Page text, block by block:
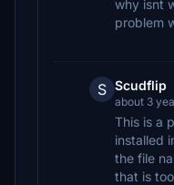
why isnt
problem
S Scudflip
about 3
This is a
installed
the file
that is